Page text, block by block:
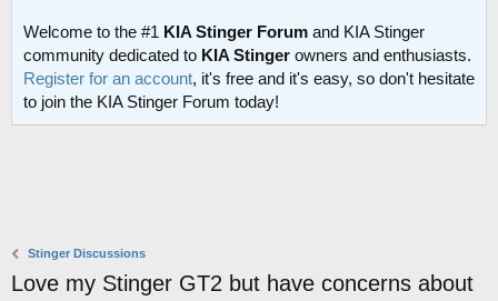
Welcome to the #1 KIA Stinger Forum and KIA Stinger
community dedicated to KIA Stinger owners and enthusiasts.
Register for an account, it's free and it's easy, so don't hesitate
to join the KIA Stinger Forum today!
Stinger Discussions
Love my Stinger GT2 but have concerns about